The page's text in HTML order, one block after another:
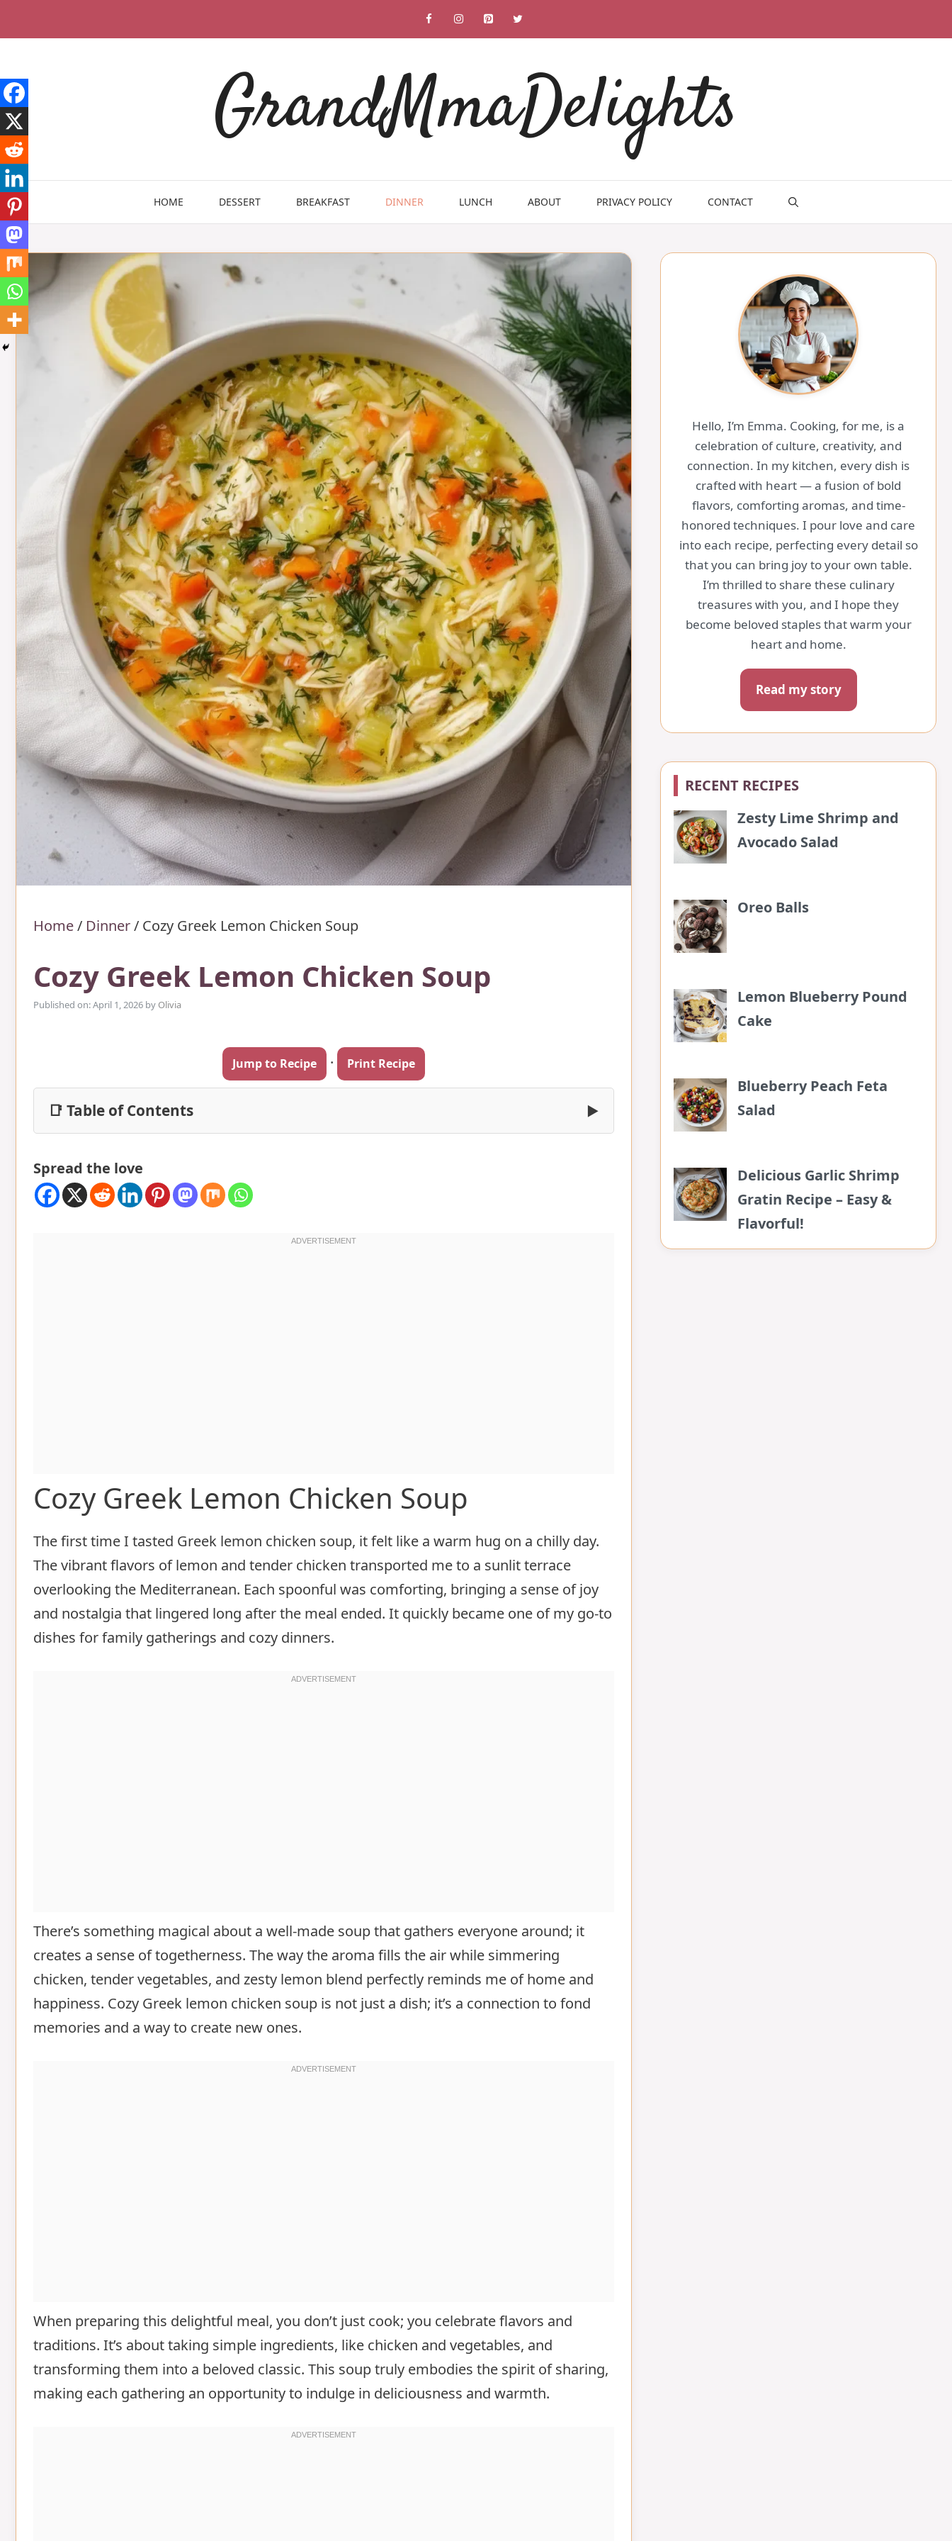
to
GrandMmaDelights
HOME DESSERT BREAKFAST DINNER LUNCH ABOUT PRIVACY POLICY CONTACT
Home/ Dinner/ Cozy Greek Lemon Chicken Soup
Cozy Greek Lemon Chicken Soup
Published on: April 1, 2026 by Olivia
Jump to Recipe · Print Recipe
📑 Table of Contents ▶
Spread the love
Cozy Greek Lemon Chicken Soup
The first time I tasted Greek lemon chicken soup, it felt like a warm hug on a chilly day.
The vibrant flavors of lemon and tender chicken transported me to a sunlit terrace
overlooking the Mediterranean. Each spoonful was comforting, bringing a sense of joy
and nostalgia that lingered long after the meal ended. It quickly became one of my go-to
dishes for family gatherings and cozy dinners.
There’s something magical about a well-made soup that gathers everyone around; it
creates a sense of togetherness. The way the aroma fills the air while simmering
chicken, tender vegetables, and zesty lemon blend perfectly reminds me of home and
happiness. Cozy Greek lemon chicken soup is not just a dish; it’s a connection to fond
memories and a way to create new ones.
When preparing this delightful meal, you don’t just cook; you celebrate flavors and
traditions. It’s about taking simple ingredients, like chicken and vegetables, and
transforming them into a beloved classic. This soup truly embodies the spirit of sharing,
making each gathering an opportunity to indulge in deliciousness and warmth.
Hello, I’m Emma. Cooking, for me, is a
celebration of culture, creativity, and
connection. In my kitchen, every dish is
crafted with heart — a fusion of bold
flavors, comforting aromas, and time-
honored techniques. I pour love and care
into each recipe, perfecting every detail so
that you can bring joy to your own table.
I’m thrilled to share these culinary
treasures with you, and I hope they
become beloved staples that warm your
heart and home.
Read my story
RECENT RECIPES
Zesty Lime Shrimp and
Avocado Salad
Oreo Balls
Lemon Blueberry Pound
Cake
Blueberry Peach Feta
Salad
Delicious Garlic Shrimp
Gratin Recipe – Easy &
Flavorful!